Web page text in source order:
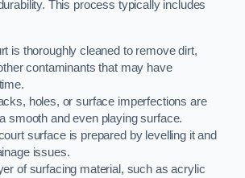
This process typically includes
is thoroughly cleaned to remove dirt,
contaminants that may have
holes, or surface imperfections are
smooth and even playing surface.
surface is prepared by levelling it and
issues.
of surfacing material, such as acrylic